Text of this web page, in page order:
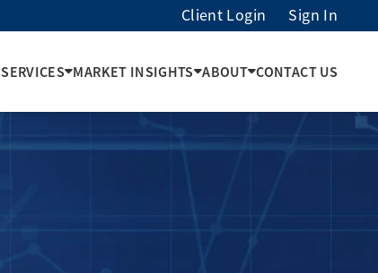
Client Login Sign In
SERVICES MARKET INSIGHTS ABOUT CONTACT US